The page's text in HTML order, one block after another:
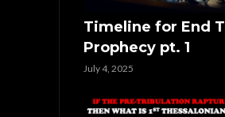
Timeline for End
Prophecy pt. 1
July 4, 2025